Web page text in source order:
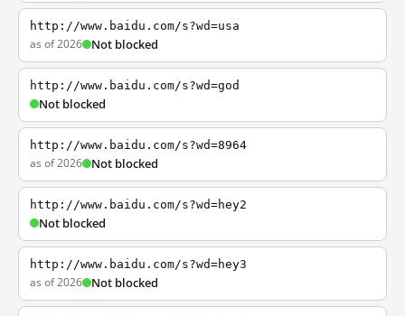
http://www.baidu.com/s?wd=usa
as of 2026 Not blocked
http://www.baidu.com/s?wd=god
Not blocked
http://www.baidu.com/s?wd=8964
as of 2026 Not blocked
http://www.baidu.com/s?wd=hey2
Not blocked
http://www.baidu.com/s?wd=hey3
as of 2026 Not blocked